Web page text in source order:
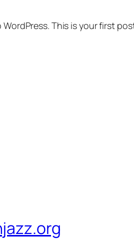
WordPress. This is your first